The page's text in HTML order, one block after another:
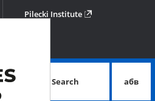
Podziel
się
Pilecki Institute
Search абв